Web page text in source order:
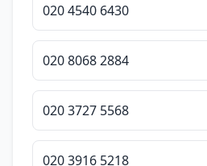
020 4540 6430
020 8068 2884
020 3727 5568
020 3916 5218